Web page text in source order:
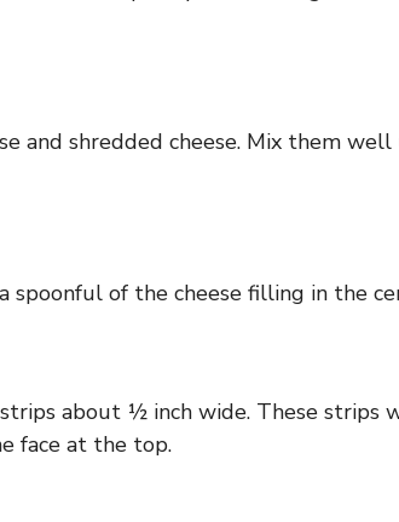
and shredded cheese. Mix them
spoonful of the cheese filling in the
about ½ inch wide. These
face at the top.